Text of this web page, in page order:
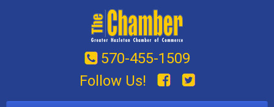
570-455-1509
Follow Us!